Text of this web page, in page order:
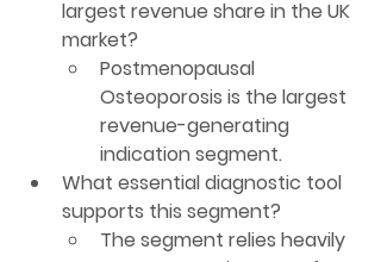
largest revenue share in the UK
market?
Postmenopausal
Osteoporosis is the largest
revenue-generating
indication segment.
What essential diagnostic tool
supports this segment?
The segment relies heavily